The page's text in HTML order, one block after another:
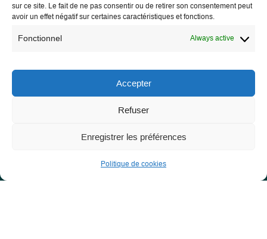
sur ce site. Le fait de ne pas consentir ou de retirer son consentement peut
avoir un effet négatif sur certaines caractéristiques et fonctions.
Fonctionnel Always active
Accepter
Refuser
Enregistrer les préférences
Politique de cookies
— Contact us